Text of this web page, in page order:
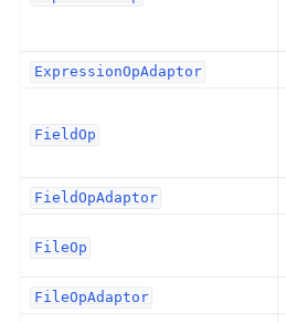
ExpressionOpAdaptor
FieldOp
FieldOpAdaptor
FileOp
FileOpAdaptor